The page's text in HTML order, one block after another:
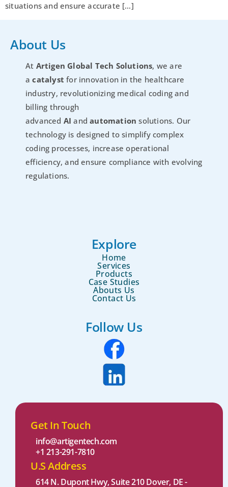
situations and ensure accurate […]
About Us
At Artigen Global Tech Solutions, we are
acatalyst for innovation in the healthcare
industry, revolutionizing medical coding and
billing through
advanced AI andautomation solutions. Our
technology is designed to simplify complex
coding processes, increase operational
efficiency, and ensure compliance with evolving
regulations.
Explore
Home
Services
Products
Case Studies
Abouts Us
Contact Us
Follow Us
Get In Touch
info@artigentech.com
+1 213-291-7810
U.S Address
614 N. Dupont Hwy, Suite 210 Dover, DE -